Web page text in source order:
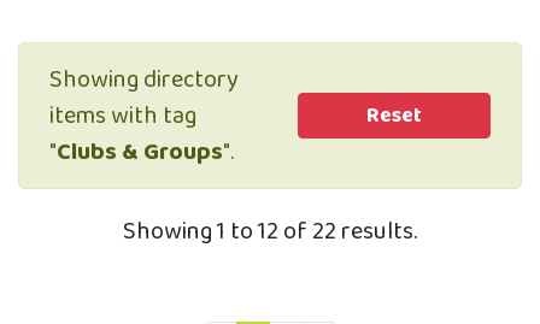
Showing directory
items with tag
"Clubs & Groups".
Reset
Showing 1 to 12 of 22 results.